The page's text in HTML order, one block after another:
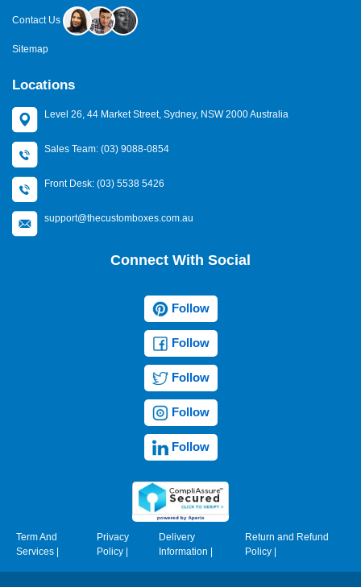
Contact Us
Sitemap
Locations
Level 26, 44 Market Street, Sydney, NSW 2000 Australia
Sales Team: (03) 9088-0854
Front Desk: (03) 5538 5426
support@thecustomboxes.com.au
Connect With Social
Follow
Follow
Follow
Follow
Follow
Term And
Services
Privacy
Policy|
Delivery
Information
Return and Refund
Policy|